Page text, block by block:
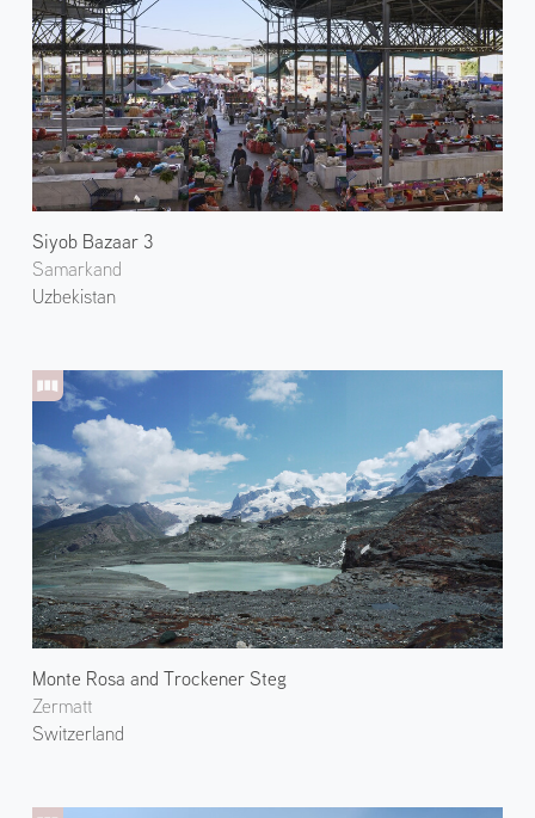
Siyob Bazaar 3
Samarkand
Uzbekistan
Monte Rosa and Trockener Steg
Zermatt
Switzerland